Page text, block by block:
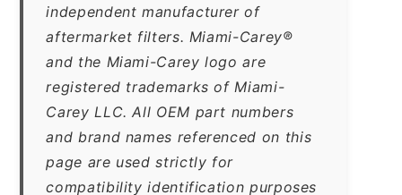
independent manufacturer of
aftermarket filters. Miami-Carey®
and the Miami-Carey logo are
registered trademarks of Miami-
Carey LLC. All OEM part numbers
and brand names referenced on this
page are used strictly for
compatibility identification purposes